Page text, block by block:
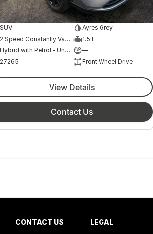
SUV
Ayres Grey
2 Speed Constantly Variable Transmission
1.5 L
Hybrid with Petrol - Unleaded ULP
—
27265
Front Wheel Drive
View Details
Contact Us
CONTACT US LEGAL